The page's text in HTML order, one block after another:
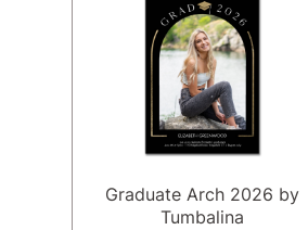
Graduate Arch 2026 by
Tumbalina